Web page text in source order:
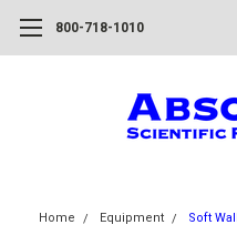
800-718-1010
Home Equipment Soft